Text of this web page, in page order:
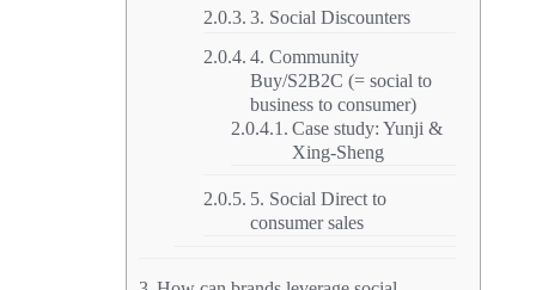
3. Social Discounters
4. Community
Buy/S2B2C (= social to
business to consumer)
Case study: Yunji &
Xing-Sheng
5. Social Direct to
consumer sales